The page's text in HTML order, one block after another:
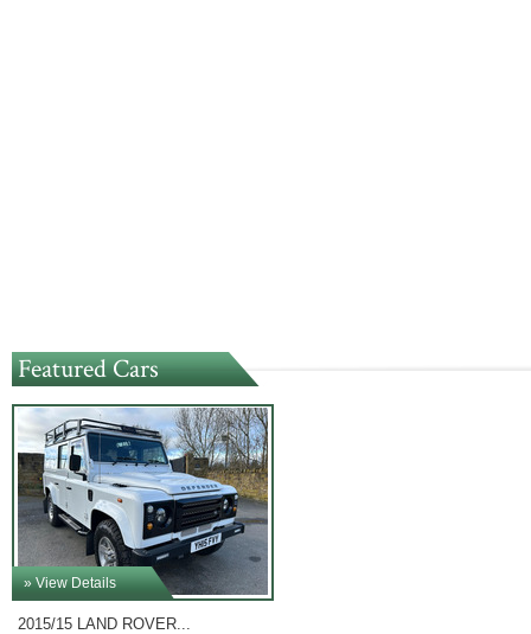
Featured Cars
» View Details
2015/15 LAND ROVER...